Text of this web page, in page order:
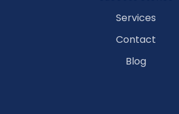
Services
Contact
Blog